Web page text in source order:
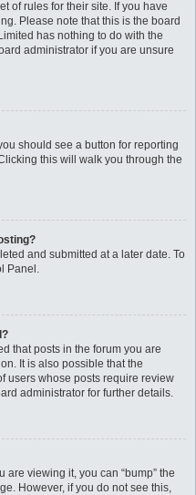
of rules for their site. If you have
Please note that this is the board
has nothing to do with the
administrator if you are unsure
should see a button for reporting
this will walk you through the
and submitted at a later date. To
Panel.
that posts in the forum you are
It is also possible that the
users whose posts require review
administrator for further details.
are viewing it, you can “bump” the
However, if you do not see this,